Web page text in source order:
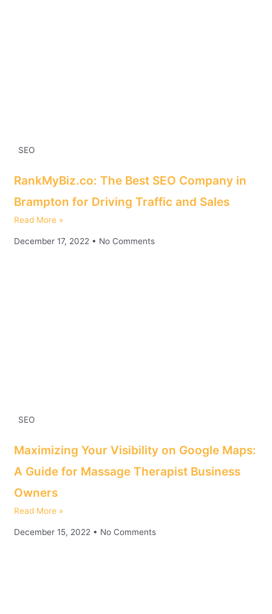
SEO
RankMyBiz.co: The Best SEO Company in
Brampton for Driving Traffic and Sales
Read More »
December 17, 2022 No Comments
SEO
Maximizing Your Visibility on Google Maps:
A Guide for Massage Therapist Business
Owners
Read More »
December 15, 2022 No Comments